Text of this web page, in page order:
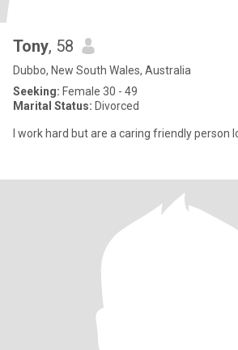
Tony, 58
Dubbo, New South Wales, Australia
Seeking: Female 30 - 49
Marital Status: Divorced
I work hard but are a caring friendly person